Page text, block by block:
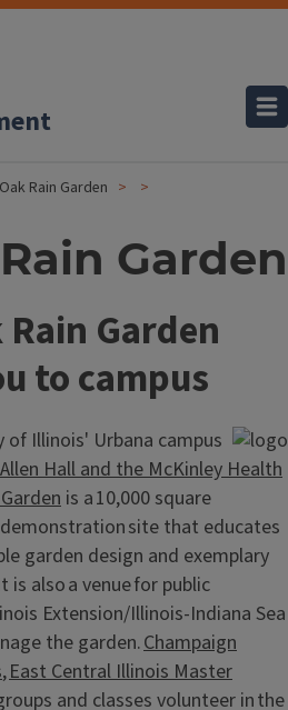
Rain Garden
Garden
Garden
to campus
Illinois' Urbana campus
Hall and the McKinley Health
is a 10,000 square
site that educates
garden design and exemplary
also a venue for public
Extension/Illinois-Indiana Sea
the garden.Champaign
,East Central Illinois Master
and classes volunteer in the